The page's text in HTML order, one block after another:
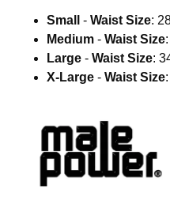
Small -Waist Size:
Medium -Waist Size
Large -Waist Size:
X-Large -Waist Size